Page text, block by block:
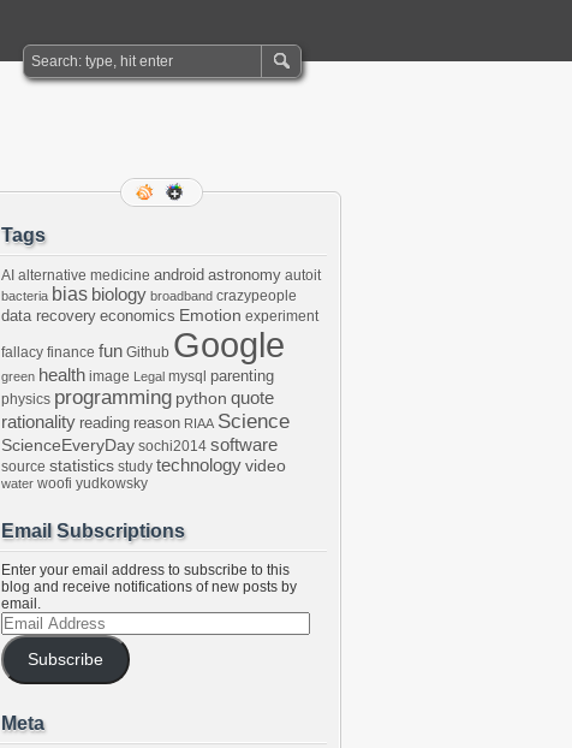
Tags
AI alternative medicine android astronomy autoit
bacteria bias biology broadband crazypeople
data recovery economics Emotion experiment
fallacy finance fun Github Google
green health image Legal mysql parenting
physics programming python quote
rationality reading reason RIAA Science
ScienceEveryDay sochi2014 software
source statistics study technologyvideo
water woofi yudkowsky
Email Subscriptions
Enter your email address to subscribe to this
blog and receive notifications of new posts by
email.
Email
Address
Subscribe
Meta